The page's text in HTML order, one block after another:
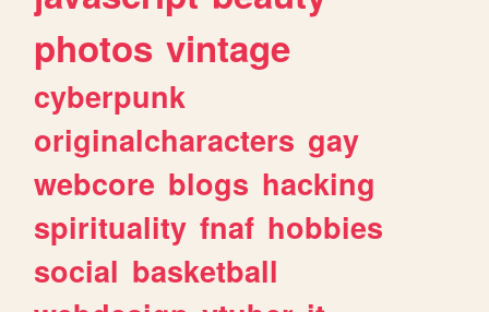
photos vintage
cyberpunk
originalcharacters gay
webcore blogs hacking
spirituality fnaf hobbies
social basketball